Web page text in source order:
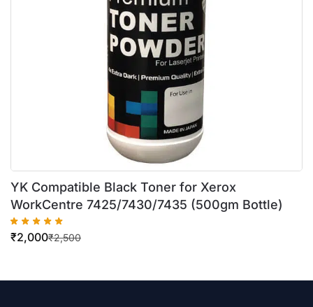
YK Compatible Black Toner for Xerox
WorkCentre 7425/7430/7435 (500gm Bottle)
₹2,500
₹2,000